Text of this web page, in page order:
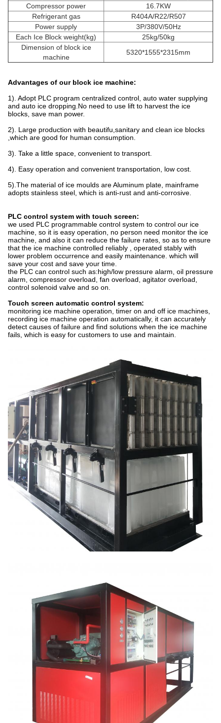
Compressor power
16.7KW
Refrigerant gas
R404A/R22/R507
Power supply
3P/380V/50Hz
Each Ice Block weight(kg)
25kg/50kg
Dimension of block ice
machine
5320*1555*2315mm
Advantages of our block ice machine:
1). Adopt PLC program centralized control, auto water supplying
and auto ice dropping.No need to use lift to harvest the ice
blocks, save man power.
2). Large production with beautifu,sanitary and clean ice blocks
,which are good for human consumption.
3). Take a little space, convenient to transport.
4). Easy operation and convenient transportation, low cost.
5).The material of ice moulds are Aluminum plate, mainframe
adopts stainless steel, which is anti-rust and anti-corrosive.
PLC control system with touch screen:
we used PLC programmable control system to control our ice
machine, so it is easy operation, no person need monitor the ice
machine, and also it can reduce the failure rates, so as to ensure
that the ice machine controlled reliably , operated stably with
lower problem occurrence and easily maintenance. which will
save your cost and save your time.
the PLC can control such as:high/low pressure alarm, oil pressure
alarm, compressor overload, fan overload, agitator overload,
control solenoid valve and so on.
Touch screen automatic control system:
monitoring ice machine operation, timer on and off ice machines,
recording ice machine operation automatically, it can accurately
detect causes of failure and find solutions when the ice machine
fails, which is easy for customers to use and maintain.